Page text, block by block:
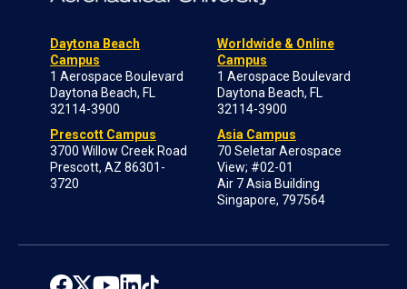
Daytona Beach
Campus
1 Aerospace Boulevard
Daytona Beach, FL
32114-3900
Prescott Campus
3700 Willow Creek Road
Prescott, AZ 86301-
3720
Worldwide & Online
Campus
1 Aerospace Boulevard
Daytona Beach, FL
32114-3900
Asia Campus
70 Seletar Aerospace
View; #02-01
Air 7 Asia Building
Singapore, 797564